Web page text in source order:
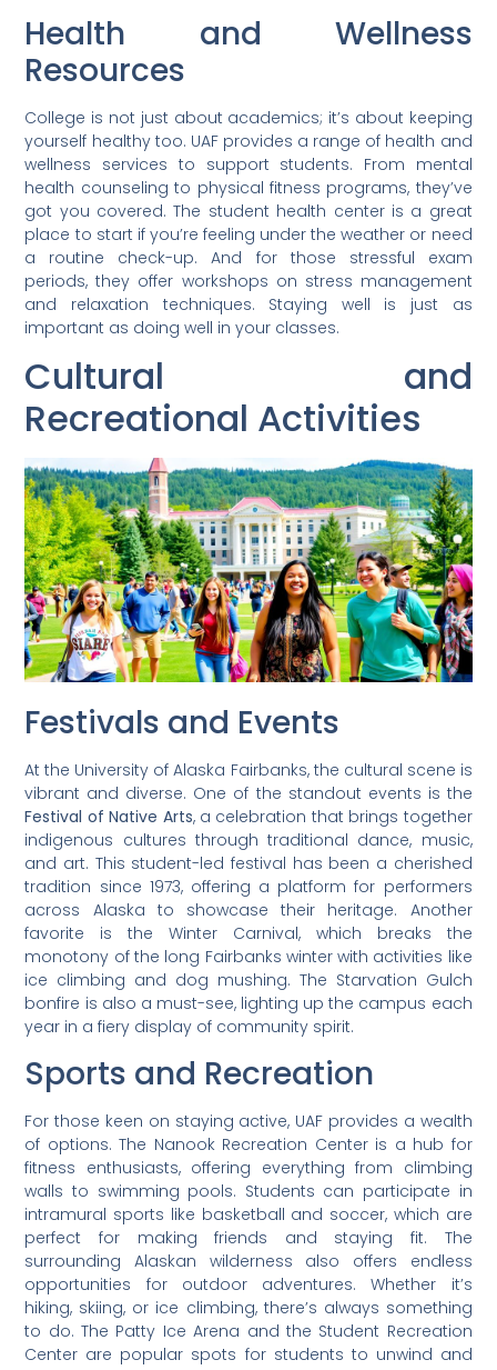
Health and Wellness
Resources
College is not just about academics; it’s about keeping
yourself healthy too. UAF provides a range of health and
wellness services to support students. From mental
health counseling to physical fitness programs, they’ve
got you covered. The student health center is a great
place to start if you’re feeling under the weather or need
a routine check-up. And for those stressful exam
periods, they offer workshops on stress management
and relaxation techniques. Staying well is just as
important as doing well in your classes.
Cultural and
Recreational Activities
Festivals and Events
At the University of Alaska Fairbanks, the cultural scene is
vibrant and diverse. One of the standout events is the
Festival of Native Arts, a celebration that brings together
indigenous cultures through traditional dance, music,
and art. This student-led festival has been a cherished
tradition since 1973, offering a platform for performers
across Alaska to showcase their heritage. Another
favorite is the Winter Carnival, which breaks the
monotony of the long Fairbanks winter with activities like
ice climbing and dog mushing. The Starvation Gulch
bonfire is also a must-see, lighting up the campus each
year in a fiery display of community spirit.
Sports and Recreation
For those keen on staying active, UAF provides a wealth
of options. The Nanook Recreation Center is a hub for
fitness enthusiasts, offering everything from climbing
walls to swimming pools. Students can participate in
intramural sports like basketball and soccer, which are
perfect for making friends and staying fit. The
surrounding Alaskan wilderness also offers endless
opportunities for outdoor adventures. Whether it’s
hiking, skiing, or ice climbing, there’s always something
to do. The Patty Ice Arena and the Student Recreation
Center are popular spots for students to unwind and